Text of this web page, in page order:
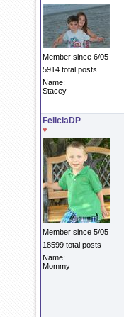
Member since 6/05
5914 total posts
Name:
Stacey
FeliciaDP
♥
Member since 5/05
18599 total posts
Name:
Mommy